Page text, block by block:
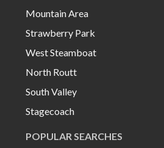
Mountain Area
Strawberry Park
West Steamboat
North Routt
South Valley
Stagecoach
POPULAR SEARCHES